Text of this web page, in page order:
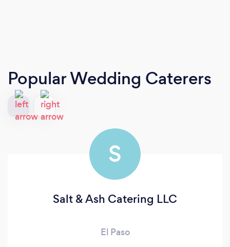
Popular Wedding Caterers
S
Salt & Ash Catering LLC
El Paso